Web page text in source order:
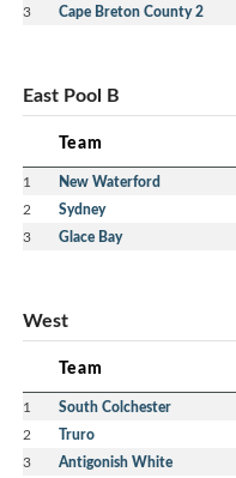
3 Cape Breton County 2
East Pool B
Team
1 New Waterford
2 Sydney
3 Glace Bay
West
Team
1 South Colchester
2 Truro
3 Antigonish White